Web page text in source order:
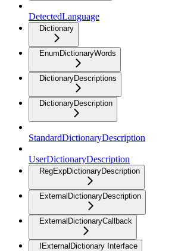
DetectedLanguage
Dictionary
EnumDictionaryWords
DictionaryDescriptions
DictionaryDescription
StandardDictionaryDescription
UserDictionaryDescription
RegExpDictionaryDescription
ExternalDictionaryDescription
ExternalDictionaryCallback
IExternalDictionary Interface